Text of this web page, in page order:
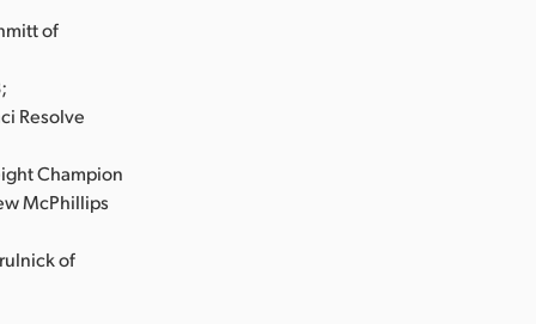
of
Resolve
Champion
McPhillips
of